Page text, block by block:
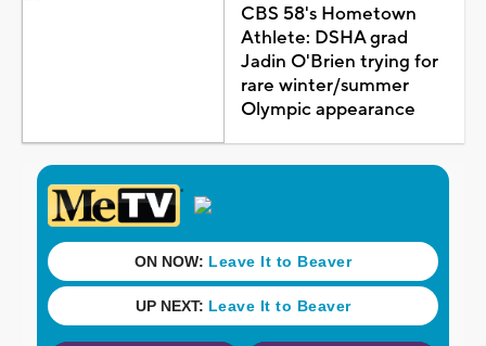
CBS 58's Hometown
Athlete: DSHA grad
Jadin O'Brien trying for
rare winter/summer
Olympic appearance